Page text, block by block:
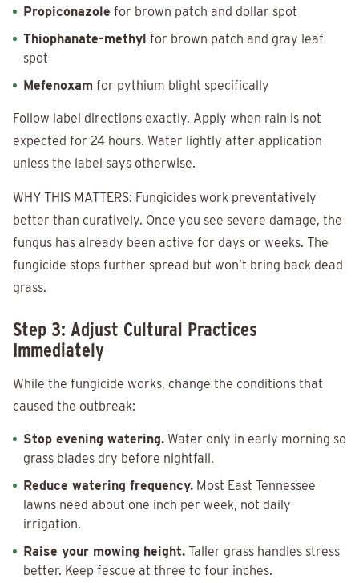
Propiconazole for brown patch and dollar spot
Thiophanate-methyl for brown patch and gray leaf
spot
Mefenoxam for pythium blight specifically
Follow label directions exactly. Apply when rain is not
expected for 24 hours. Water lightly after application
unless the label says otherwise.
WHY THIS MATTERS: Fungicides work preventatively
better than curatively. Once you see severe damage, the
fungus has already been active for days or weeks. The
fungicide stops further spread but won’t bring back dead
grass.
Step 3: Adjust Cultural Practices
Immediately
While the fungicide works, change the conditions that
caused the outbreak:
Stop evening watering. Water only in early morning so
grass blades dry before nightfall.
Reduce watering frequency. Most East Tennessee
lawns need about one inch per week, not daily
irrigation.
Raise your mowing height. Taller grass handles stress
better. Keep fescue at three to four inches.